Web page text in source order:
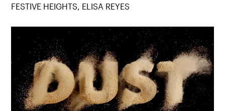
FESTIVE HEIGHTS, ELISA REYES